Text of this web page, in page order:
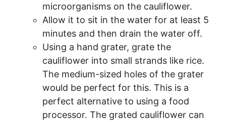
microorganisms on the cauliflower.
Allow it to sit in the water for at least 5
minutes and then drain the water off.
Using a hand grater, grate the
cauliflower into small strands like rice.
The medium-sized holes of the grater
would be perfect for this. This is a
perfect alternative to using a food
processor. The grated cauliflower can